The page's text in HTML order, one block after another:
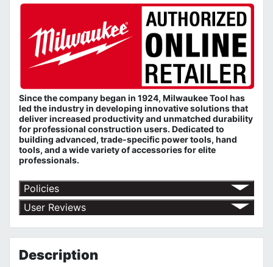
Since the company began in 1924, Milwaukee Tool has
led the industry in developing innovative solutions that
deliver increased productivity and unmatched durability
for professional construction users. Dedicated to
building advanced, trade-specific power tools, hand
tools, and a wide variety of accessories for elite
professionals.
Policies
Return Policy
Shipping Policy
Privacy Policy
MILWAUKEE Limited Warranty
User Reviews
Description